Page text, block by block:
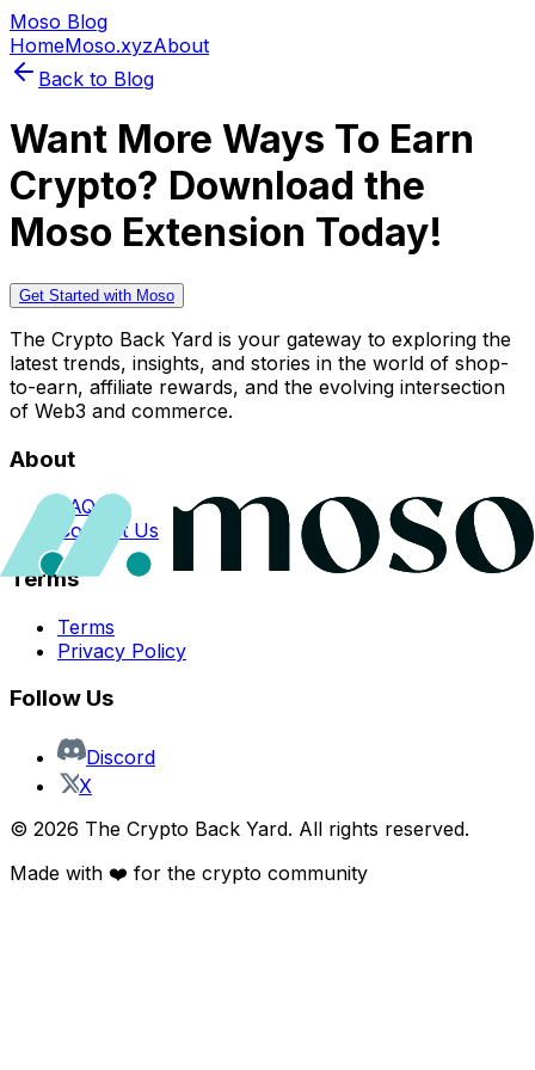
Moso Blog
HomeMoso.xyzAbout
Back to Blog
Want More Ways To Earn
Crypto? Download the
Moso Extension Today!
Get Started with Moso
The Crypto Back Yard is your gateway to exploring the
latest trends, insights, and stories in the world of shop-
to-earn, affiliate rewards, and the evolving intersection
of Web3 and commerce.
About
FAQs
Contact Us
Terms
Terms
Privacy Policy
Follow Us
Discord
X
© 2026 The Crypto Back Yard. All rights reserved.
Made with ❤️ for the crypto community